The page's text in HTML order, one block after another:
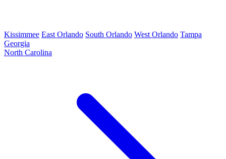
Kissimmee East Orlando South Orlando West Orlando Tampa
Georgia
North Carolina